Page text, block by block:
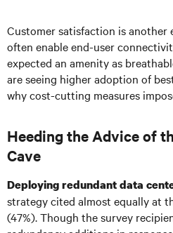
Customer satisfaction is another
often enable end-user
expected an amenity as
are seeing higher adoption of
why cost-cutting measures
Heeding the Advice of
Cave
Deploying redundant data
strategy cited almost equally at
(47%). Though the survey